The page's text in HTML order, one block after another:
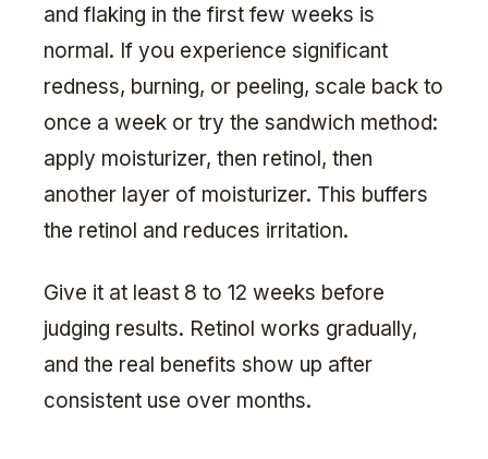
and flaking in the first few weeks is
normal. If you experience significant
redness, burning, or peeling, scale back to
once a week or try the sandwich method:
apply moisturizer, then retinol, then
another layer of moisturizer. This buffers
the retinol and reduces irritation.
Give it at least 8 to 12 weeks before
judging results. Retinol works gradually,
and the real benefits show up after
consistent use over months.